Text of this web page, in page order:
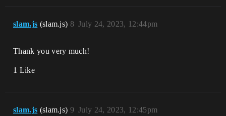
slam.js (slam.js) July 24, 2023, 12:44pm
8
Thank you very much!
1 Like
slam.js (slam.js) July 24, 2023, 12:45pm
9